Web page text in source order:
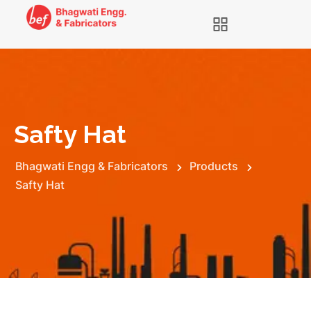
Safty Hat
Bhagwati Engg & Fabricators
Products
Safty Hat